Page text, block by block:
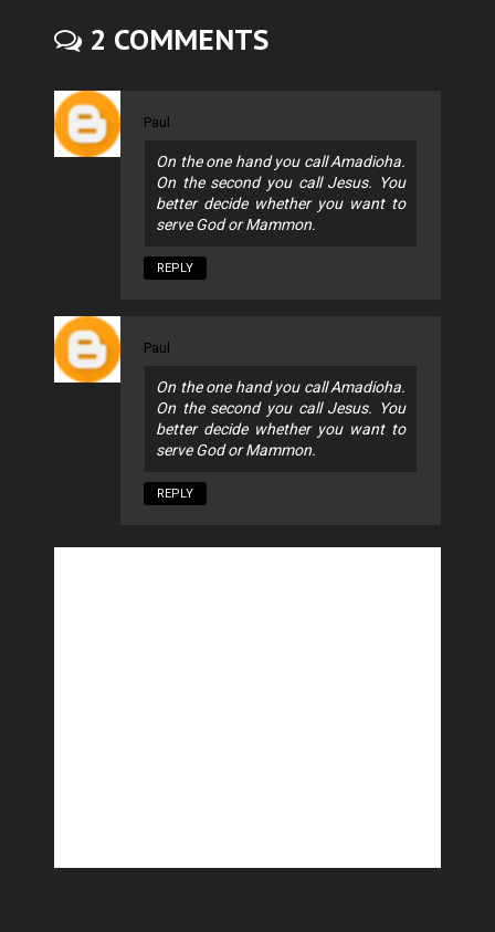
2 COMMENTS
Paul
On the one hand you call Amadioha.
On the second you call Jesus. You
better decide whether you want to
serve God or Mammon.
REPLY
Paul
On the one hand you call Amadioha.
On the second you call Jesus. You
better decide whether you want to
serve God or Mammon.
REPLY